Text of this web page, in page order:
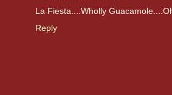
La Fiesta....Wholly
Reply